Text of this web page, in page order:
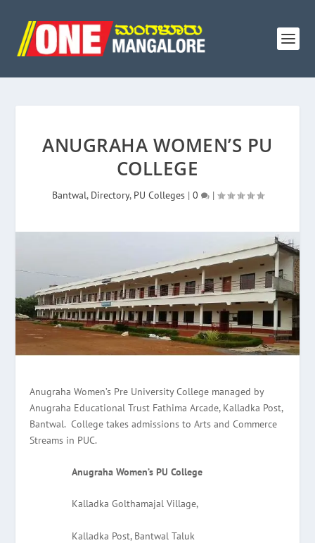
ANUGRAHA WOMEN’S PU
COLLEGE
Bantwal, Directory, PU Colleges| 0 |
Anugraha Women’s Pre University College managed by
Anugraha Educational Trust Fathima Arcade, Kalladka Post,
Bantwal. College takes admissions to Arts and Commerce
Streams in PUC.
Anugraha Women’s PU College
Kalladka Golthamajal Village,
Kalladka Post, Bantwal Taluk